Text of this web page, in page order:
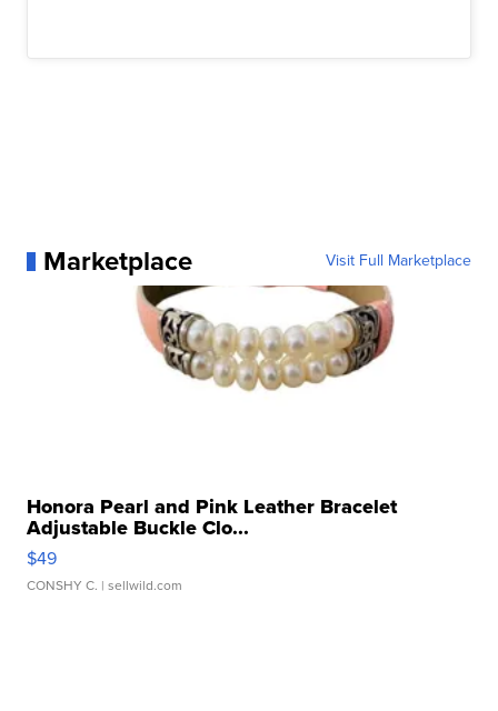
Marketplace Visit Full Marketplace
Honora Pearl and Pink Leather Bracelet
Adjustable Buckle Clo...
$49
CONSHY C. | sellwild.com